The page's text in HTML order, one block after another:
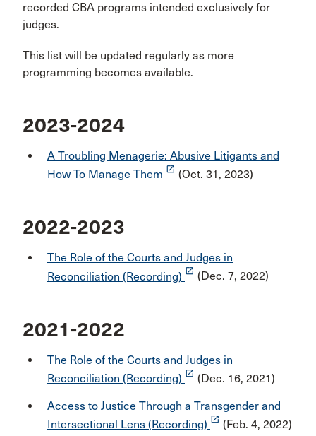
recorded CBA programs intended exclusively for
judges.
This list will be updated regularly as more
programming becomes available.
2023-2024
A Troubling Menagerie: Abusive Litigants and
How To Manage Them launch (Oct. 31, 2023)
2022-2023
The Role of the Courts and Judges in
Reconciliation (Recording) launch (Dec. 7, 2022)
2021-2022
The Role of the Courts and Judges in
Reconciliation (Recording) launch (Dec. 16, 2021)
Access to Justice Through a Transgender and
Intersectional Lens (Recording) launch (Feb. 4, 2022)